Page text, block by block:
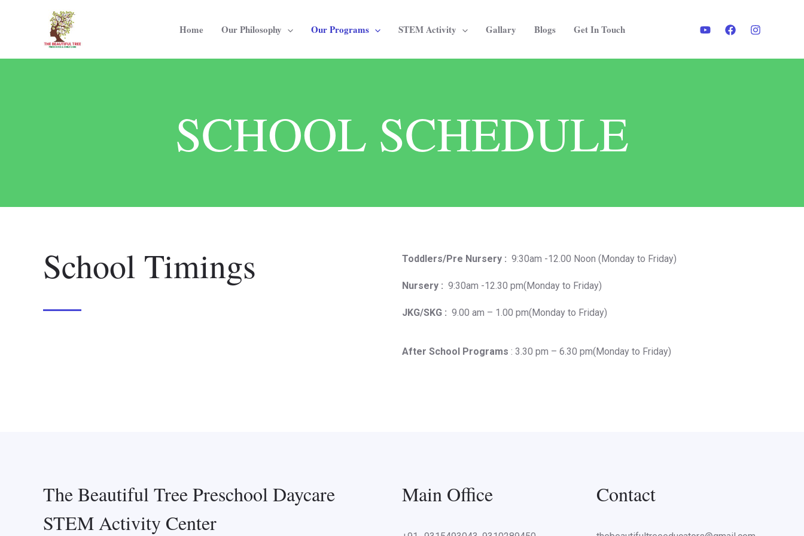
Home Our Philosophy Our Programs STEM Activity Gallary Blogs Get In Touch
SCHOOL SCHEDULE
School Timings Toddlers/Pre Nursery : 9:30am -12.00 Noon (Monday to Friday)
Nursery : 9:30am -12.30 pm(Monday to Friday)
JKG/SKG : 9.00 am – 1.00 pm(Monday to Friday)
After School Programs : 3.30 pm – 6.30 pm(Monday to Friday)
The Beautiful Tree Preschool Daycare
STEM Activity Center
Main Office Contact